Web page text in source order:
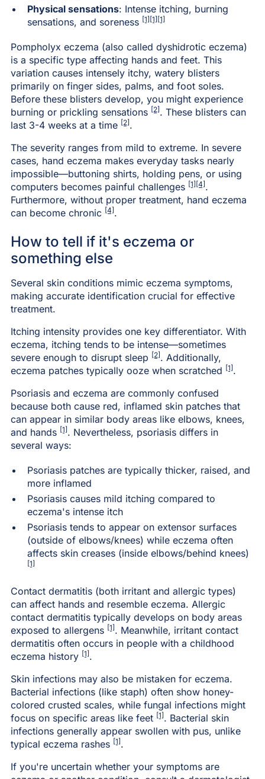
Physical sensations: Intense itching, burning
sensations, and soreness [1][1][1]
Pompholyx eczema (also called dyshidrotic eczema)
is a specific type affecting hands and feet. This
variation causes intensely itchy, watery blisters
primarily on finger sides, palms, and foot soles.
Before these blisters develop, you might experience
burning or prickling sensations [2] . These blisters can
last 3-4 weeks at a time [2] .
The severity ranges from mild to extreme. In severe
cases, hand eczema makes everyday tasks nearly
impossible—buttoning shirts, holding pens, or using
computers becomes painful challenges [1] [4] .
Furthermore, without proper treatment, hand eczema
can become chronic [4] .
How to tell if it's eczema or
something else
Several skin conditions mimic eczema symptoms,
making accurate identification crucial for effective
treatment.
Itching intensity provides one key differentiator. With
eczema, itching tends to be intense—sometimes
severe enough to disrupt sleep [2] . Additionally,
eczema patches typically ooze when scratched [1] .
Psoriasis and eczema are commonly confused
because both cause red, inflamed skin patches that
can appear in similar body areas like elbows, knees,
and hands [1] . Nevertheless, psoriasis differs in
several ways:
Psoriasis patches are typically thicker, raised, and
more inflamed
Psoriasis causes mild itching compared to
eczema's intense itch
Psoriasis tends to appear on extensor surfaces
(outside of elbows/knees) while eczema often
affects skin creases (inside elbows/behind knees)
[1]
Contact dermatitis (both irritant and allergic types)
can affect hands and resemble eczema. Allergic
contact dermatitis typically develops on body areas
exposed to allergens [1] . Meanwhile, irritant contact
dermatitis often occurs in people with a childhood
eczema history [1] .
Skin infections may also be mistaken for eczema.
Bacterial infections (like staph) often show honey-
colored crusted scales, while fungal infections might
focus on specific areas like feet [1] . Bacterial skin
infections generally appear swollen with pus, unlike
typical eczema rashes [1] .
If you're uncertain whether your symptoms are